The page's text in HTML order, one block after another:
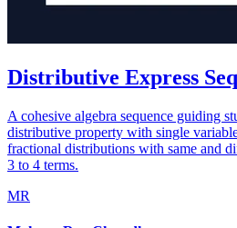
Distributive Express
A cohesive algebra sequence guiding
distributive property with single
fractional distributions with same and
3 to 4 terms.
MR